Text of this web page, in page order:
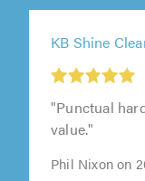
KB Shine
"Punctual
value."
Phil Nixon on